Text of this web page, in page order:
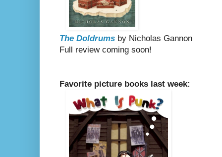
The Doldrums by Nicholas Gannon
Full review coming soon!
Favorite picture books last week: